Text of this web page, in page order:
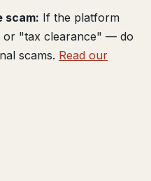
scam: If the platform
or "tax clearance" — do
scams. Read our